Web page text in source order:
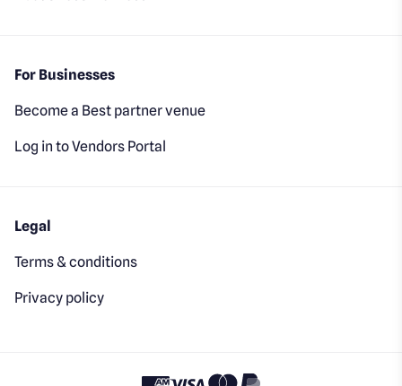
For Businesses
Become a Best partner venue
Log in to Vendors Portal
Legal
Terms & conditions
Privacy policy